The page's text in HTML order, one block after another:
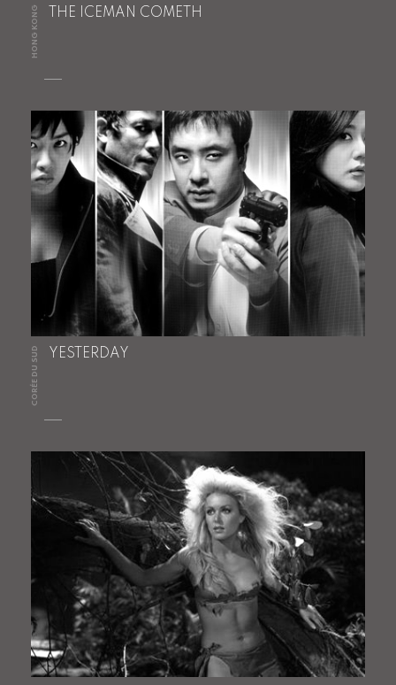
HONG KONG THE ICEMAN COMETH
CORÉE DU SUD YESTERDAY